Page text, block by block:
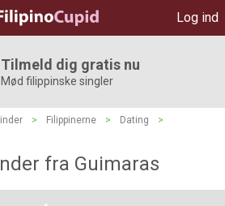
Log ind
Tilmeld dig gratis nu
Mød filippinske singler
> Filippinerne > Dating
>
fra Guimaras